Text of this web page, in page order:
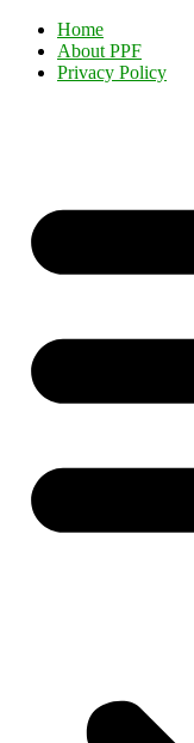
Home
About PPF
Privacy Policy